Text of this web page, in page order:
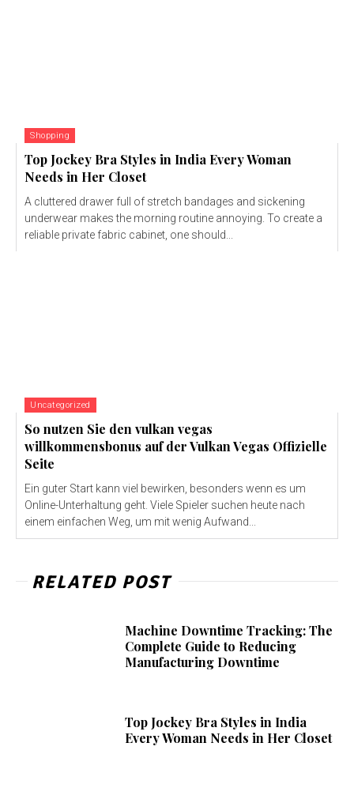
Shopping
Top Jockey Bra Styles in India Every Woman
Needs in Her Closet
A cluttered drawer full of stretch bandages and sickening
underwear makes the morning routine annoying. To create a
reliable private fabric cabinet, one should...
Uncategorized
So nutzen Sie den vulkan vegas
willkommensbonus auf der Vulkan Vegas Offizielle
Seite
Ein guter Start kann viel bewirken, besonders wenn es um
Online-Unterhaltung geht. Viele Spieler suchen heute nach
einem einfachen Weg, um mit wenig Aufwand...
RELATED POST
Machine Downtime Tracking: The
Complete Guide to Reducing
Manufacturing Downtime
Top Jockey Bra Styles in India
Every Woman Needs in Her Closet